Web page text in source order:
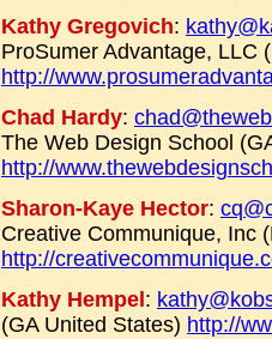
Kathy Gregovich:
ProSumer Advantage, LLC
http://
Chad Hardy:
The Web Design School
http://
Sharon-Kaye Hector:
Creative Communique, Inc
http://
Kathy Hempel :
(GA United States) http://